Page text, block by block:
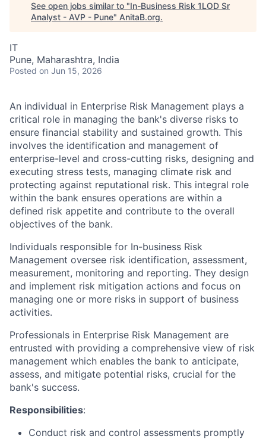
See open jobs similar to "In-Business Risk 1LOD Sr
Analyst - AVP - Pune" AnitaB.org.
IT
Pune, Maharashtra, India
Posted on Jun 15, 2026
An individual in Enterprise Risk Management plays a
critical role in managing the bank's diverse risks to
ensure financial stability and sustained growth. This
involves the identification and management of
enterprise-level and cross-cutting risks, designing and
executing stress tests, managing climate risk and
protecting against reputational risk. This integral role
within the bank ensures operations are within a
defined risk appetite and contribute to the overall
objectives of the bank.
Individuals responsible for In-business Risk
Management oversee risk identification, assessment,
measurement, monitoring and reporting. They design
and implement risk mitigation actions and focus on
managing one or more risks in support of business
activities.
Professionals in Enterprise Risk Management are
entrusted with providing a comprehensive view of risk
management which enables the bank to anticipate,
assess, and mitigate potential risks, crucial for the
bank's success.
Responsibilities:
Conduct risk and control assessments promptly